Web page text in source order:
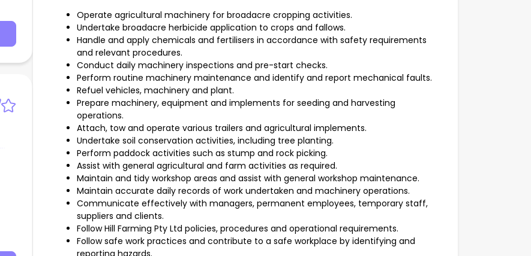
Operate agricultural machinery for broadacre cropping activities.
Undertake broadacre herbicide application to crops and fallows.
Handle and apply chemicals and fertilisers in accordance with safety requirements
and relevant procedures.
Conduct daily machinery inspections and pre-start checks.
Perform routine machinery maintenance and identify and report mechanical faults.
Refuel vehicles, machinery and plant.
Prepare machinery, equipment and implements for seeding and harvesting
operations.
Attach, tow and operate various trailers and agricultural implements.
Undertake soil conservation activities, including tree planting.
Perform paddock activities such as stump and rock picking.
Assist with general agricultural and farm activities as required.
Maintain and tidy workshop areas and assist with general workshop maintenance.
Maintain accurate daily records of work undertaken and machinery operations.
Communicate effectively with managers, permanent employees, temporary staff,
suppliers and clients.
Follow Hill Farming Pty Ltd policies, procedures and operational requirements.
Follow safe work practices and contribute to a safe workplace by identifying and